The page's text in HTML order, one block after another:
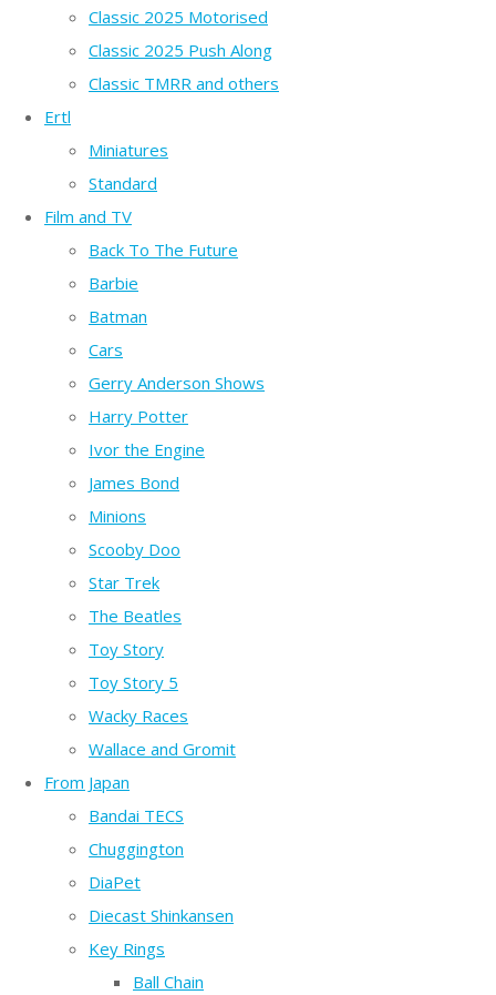
Classic 2025 Motorised
Classic 2025 Push Along
Classic TMRR and others
Ertl
Miniatures
Standard
Film and TV
Back To The Future
Barbie
Batman
Cars
Gerry Anderson Shows
Harry Potter
Ivor the Engine
James Bond
Minions
Scooby Doo
Star Trek
The Beatles
Toy Story
Toy Story 5
Wacky Races
Wallace and Gromit
From Japan
Bandai TECS
Chuggington
DiaPet
Diecast Shinkansen
Key Rings
Ball Chain